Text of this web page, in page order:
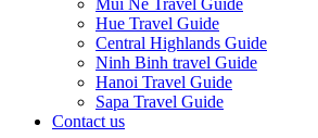
Mui Ne Travel Guide
Hue Travel Guide
Central Highlands Guide
Ninh Binh travel Guide
Hanoi Travel Guide
Sapa Travel Guide
Contact us